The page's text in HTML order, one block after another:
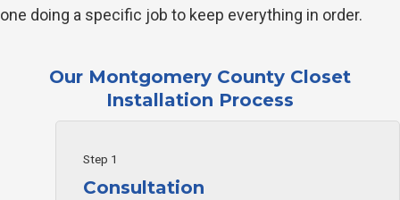
one doing a specific job to keep everything in order.
Our Montgomery County Closet
Installation Process
Step 1
Consultation